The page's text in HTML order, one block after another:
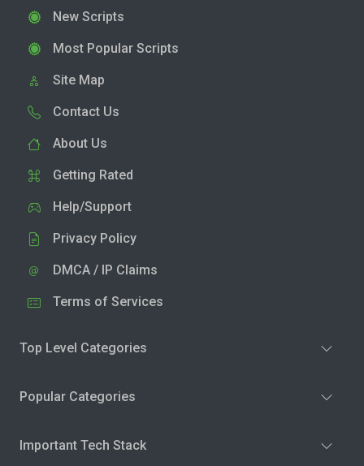
New Scripts
Most Popular Scripts
Site Map
Contact Us
About Us
Getting Rated
Help/Support
Privacy Policy
DMCA / IP Claims
Terms of Services
Top Level Categories
Popular Categories
Important Tech Stack